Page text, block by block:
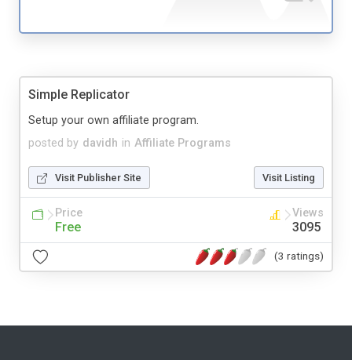
Simple Replicator
posted by davidh in Affiliate Programs
Setup your own affiliate program.
Visit Publisher Site Visit Listing
Price
Free
Views
3095
(3 ratings)